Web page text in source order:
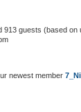
913 guests (based
newest member